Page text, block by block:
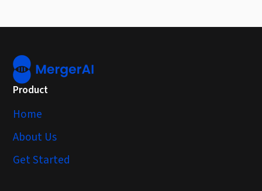
Product
Home
About Us
Get Started